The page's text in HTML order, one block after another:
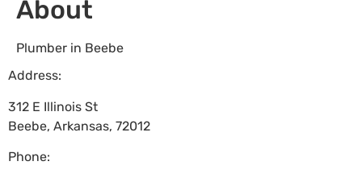
About
Plumber in Beebe
Address:
312 E Illinois St
Beebe, Arkansas, 72012
Phone: